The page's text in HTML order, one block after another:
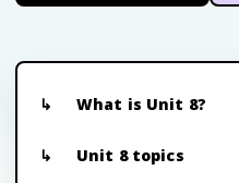
What is Unit 8?
Unit 8 topics